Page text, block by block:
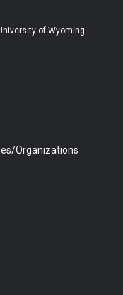
b
e
of Wyoming
Organizations